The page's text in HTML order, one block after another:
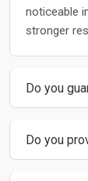
noticeable
stronger
Do you
Do you